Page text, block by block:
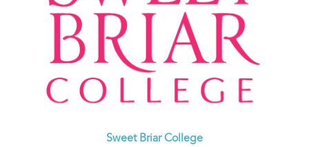
Sweet Briar College